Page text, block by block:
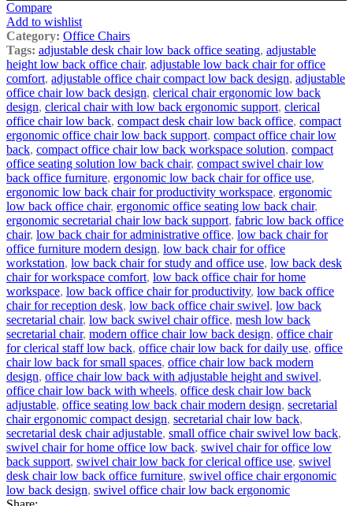
Compare
Add to wishlist
Category: Office Chairs
Tags: adjustable desk chair low back office seating, adjustable
height low back office chair, adjustable low back chair for office
comfort, adjustable office chair compact low back design, adjustable
office chair low back design, clerical chair ergonomic low back
design, clerical chair with low back ergonomic support, clerical
office chair low back, compact desk chair low back office, compact
ergonomic office chair low back support, compact office chair low
back, compact office chair low back workspace solution, compact
office seating solution low back chair, compact swivel chair low
back office furniture, ergonomic low back chair for office use,
ergonomic low back chair for productivity workspace, ergonomic
low back office chair, ergonomic office seating low back chair,
ergonomic secretarial chair low back support, fabric low back office
chair, low back chair for administrative office, low back chair for
office furniture modern design, low back chair for office
workstation, low back chair for study and office use, low back desk
chair for workspace comfort, low back office chair for home
workspace, low back office chair for productivity, low back office
chair for reception desk, low back office chair swivel, low back
secretarial chair, low back swivel chair office, mesh low back
secretarial chair, modern office chair low back design, office chair
for clerical staff low back, office chair low back for daily use, office
chair low back for small spaces, office chair low back modern
design, office chair low back with adjustable height and swivel,
office chair low back with wheels, office desk chair low back
adjustable, office seating low back chair modern design, secretarial
chair ergonomic compact design, secretarial chair low back,
secretarial desk chair adjustable, small office chair swivel low back,
swivel chair for home office low back, swivel chair for office low
back support, swivel chair low back for clerical office use, swivel
desk chair low back office furniture, swivel office chair ergonomic
low back design, swivel office chair low back ergonomic